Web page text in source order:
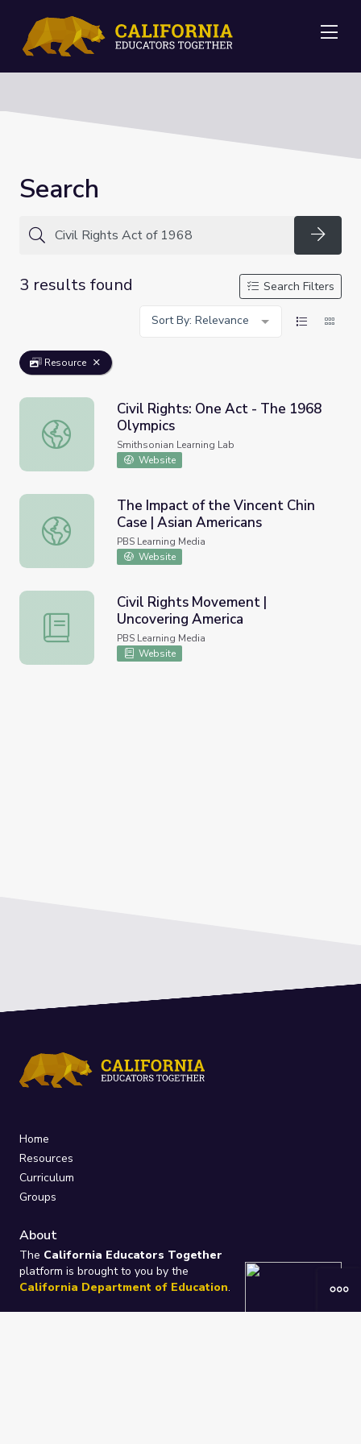
Search
3 results found
Search Filters
Sort By: Relevance
Resource
Civil Rights: One Act - The 1968 Olympics
Civil Rights: One Act - The 1968
Olympics
Smithsonian Learning Lab
Website
The Impact of the Vincent Chin Case | Asian Americans
The Impact of the Vincent Chin
Case | Asian Americans
PBS Learning Media
Website
Civil Rights Movement | Uncovering America
Civil Rights Movement |
Uncovering America
PBS Learning Media
Website
Home
Resources
Curriculum
Groups
About
The California Educators Together
platform is brought to you by the
California Department of Education.
Technical design, management, and